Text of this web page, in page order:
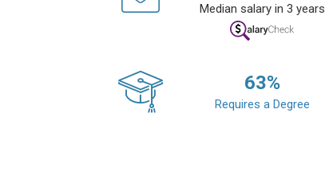
Median salary in 3 years
63%
Requires a Degree